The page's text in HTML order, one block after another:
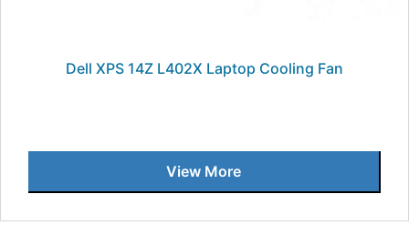
Dell XPS 14Z L402X Laptop Cooling Fan
View More